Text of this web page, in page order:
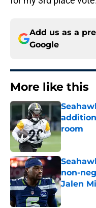
Add us as a
Google
More like this
room
Published
non-
Jalen
Published